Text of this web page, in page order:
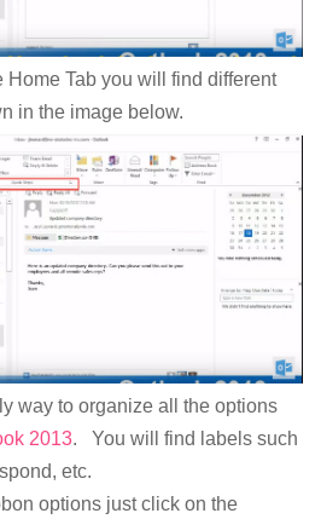
Home Tab you will find different
in the image below.
way to organize all the options
2013. You will find labels such
etc.
options just click on the